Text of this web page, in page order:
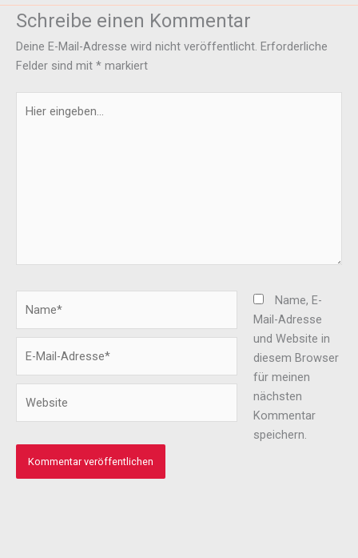
Schreibe einen Kommentar
Deine E-Mail-Adresse wird nicht veröffentlicht. Erforderliche
Felder sind mit * markiert
eingeben…
Mail-
Adresse*
Name, E-
Mail-Adresse
und Website in
diesem Browser
für meinen
nächsten
Kommentar
speichern.